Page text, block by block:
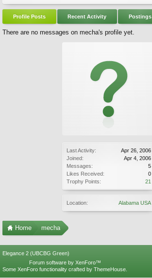
Last Activity:
Apr 26, 2006
Joined:
Apr 4, 2006
Messages:
5
Likes Received:
0
Trophy Points:
21
Location: Alabama USA
Profile Posts Recent Activity Postings
There are no messages on mecha's profile yet.
Home mecha
Elegance 2 (UBCBG Green)
Forum software by XenForo™
Some XenForo functionality crafted by ThemeHouse